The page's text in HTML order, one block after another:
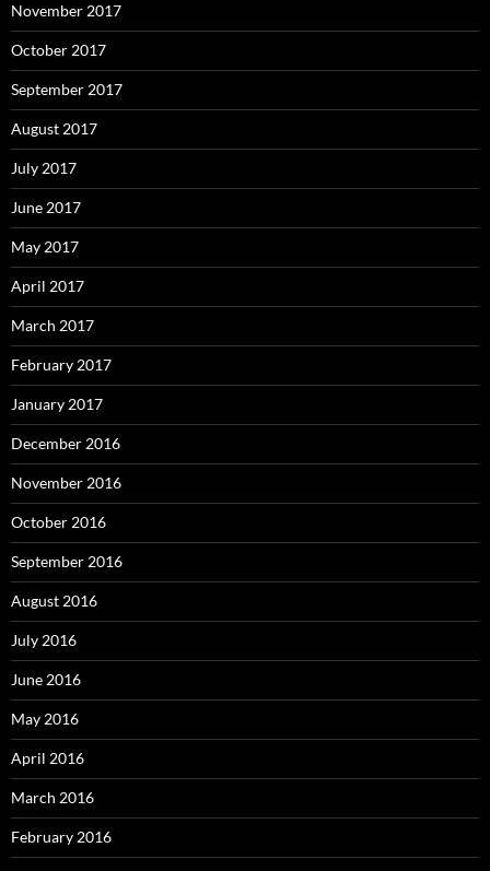
November 2017
October 2017
September 2017
August 2017
July 2017
June 2017
May 2017
April 2017
March 2017
February 2017
January 2017
December 2016
November 2016
October 2016
September 2016
August 2016
July 2016
June 2016
May 2016
April 2016
March 2016
February 2016